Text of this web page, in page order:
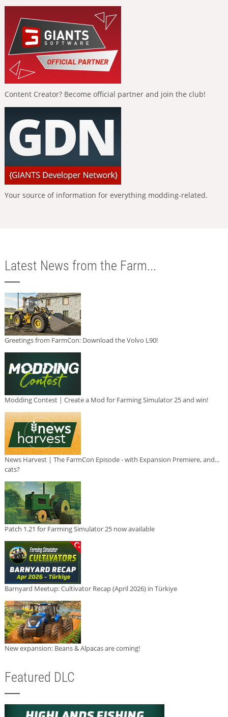
Content Creator? Become official partner and join the club!
Your source of information for everything modding-related.
Latest News from the Farm...
Greetings from FarmCon: Download the Volvo L90!
Modding Contest | Create a Mod for Farming Simulator 25 and win!
News Harvest | The FarmCon Episode - with Expansion Premiere, and...
cats?
Patch 1.21 for Farming Simulator 25 now available
Barnyard Meetup: Cultivator Recap (April 2026) in Türkiye
New expansion: Beans & Alpacas are coming!
Featured DLC